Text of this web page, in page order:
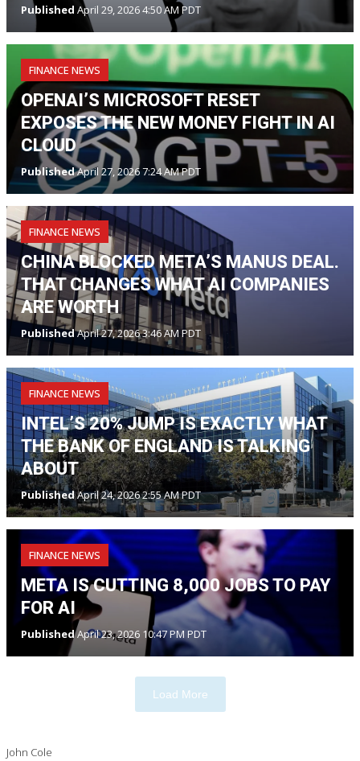
Published April 29, 2026 4:50 AM PDT
FINANCE NEWS
OPENAI’S MICROSOFT RESET
EXPOSES THE NEW MONEY FIGHT IN AI
CLOUD
PublishedApril 27, 2026 7:24 AM PDT
FINANCE NEWS
CHINA BLOCKED META’S MANUS DEAL.
THAT CHANGES WHAT AI COMPANIES
ARE WORTH
PublishedApril 27, 2026 3:46 AM PDT
FINANCE NEWS
INTEL’S 20% JUMP IS EXACTLY WHAT
THE BANK OF ENGLAND IS TALKING
ABOUT
PublishedApril 24, 2026 2:55 AM PDT
FINANCE NEWS
META IS CUTTING 8,000 JOBS TO PAY
FOR AI
PublishedApril 23, 2026 10:47 PM PDT
Load More
John Cole